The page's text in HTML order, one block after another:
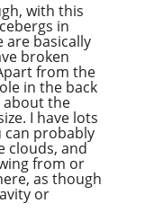
with this
in
are basically
broken
from the
in the back
about the
I have lots
can probably
clouds, and
from or
as though
or